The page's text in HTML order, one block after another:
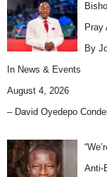
Pray
By
In News & Events
August 4, 2026
– David Oyedepo
Anti-